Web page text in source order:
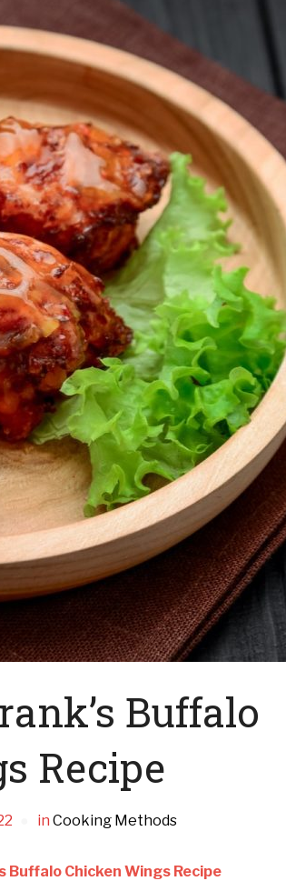
Buffalo
Recipe
in Cooking Methods
Buffalo Chicken Wings Recipe